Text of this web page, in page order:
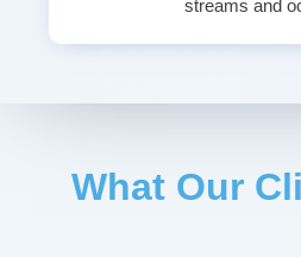
streams and
What Our